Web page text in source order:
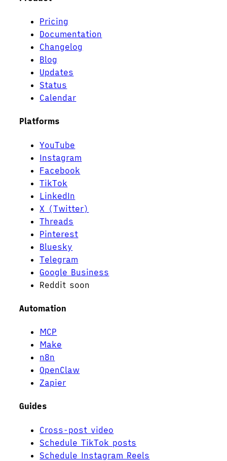
Pricing
Documentation
Changelog
Blog
Updates
Status
Calendar
Platforms
YouTube
Instagram
Facebook
TikTok
LinkedIn
X (Twitter)
Threads
Pinterest
Bluesky
Telegram
Google Business
Reddit soon
Automation
MCP
Make
n8n
OpenClaw
Zapier
Guides
Cross-post video
Schedule TikTok posts
Schedule Instagram Reels